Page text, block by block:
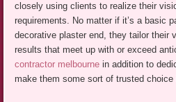
closely using clients to realize their
requirements. No matter if it’s a basic
decorative plaster end, they tailor their
results that meet up with or exceed
contractor melbourne in addition to
make them some sort of trusted